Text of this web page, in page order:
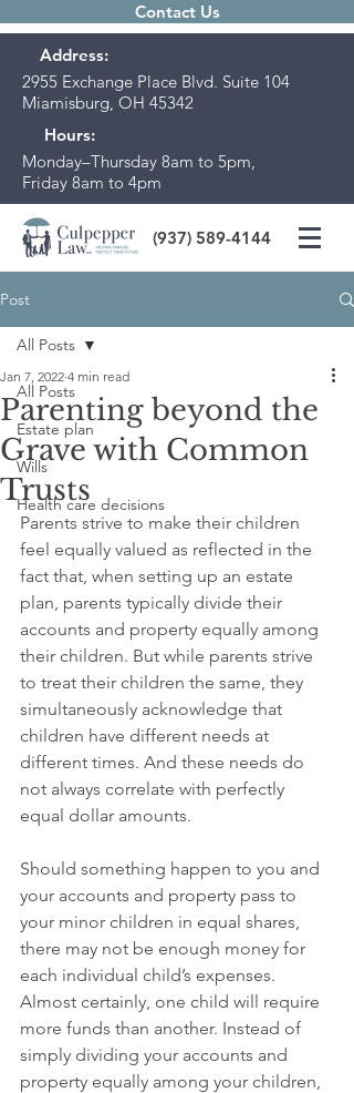
Contact Us
Address:
2955 Exchange Place Blvd. Suite 104
Miamisburg, OH 45342
Hours:
Monday–Thursday 8am to 5pm,
Friday 8am to 4pm
(937) 589-4144
Post
All Posts
Estate plan
Wills
Health care decisions
All Posts
Parenting beyond the
Grave with Common
Trusts
Jan 7, 2022 4 min read
Parents strive to make their children
feel equally valued as reflected in the
fact that, when setting up an estate
plan, parents typically divide their
accounts and property equally among
their children. But while parents strive
to treat their children the same, they
simultaneously acknowledge that
children have different needs at
different times. And these needs do
not always correlate with perfectly
equal dollar amounts.
Should something happen to you and
your accounts and property pass to
your minor children in equal shares,
there may not be enough money for
each individual child’s expenses.
Almost certainly, one child will require
more funds than another. Instead of
simply dividing your accounts and
property equally among your children,